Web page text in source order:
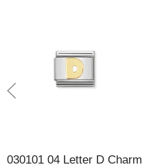
030101 04 Letter D Charm